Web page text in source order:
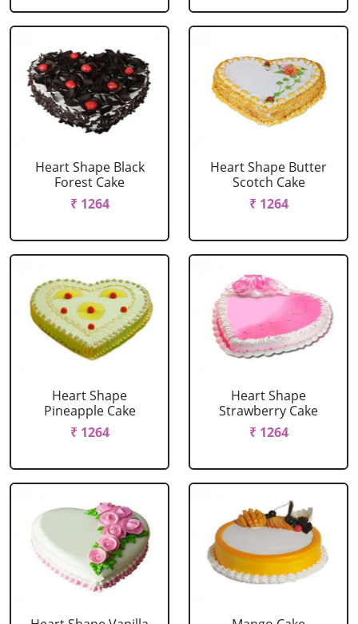
Heart Shape Black
Forest Cake
₹ 1264
Heart Shape Butter
Scotch Cake
₹ 1264
Heart Shape
Pineapple Cake
₹ 1264
Heart Shape
Strawberry Cake
₹ 1264